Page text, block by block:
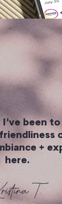
been to
+
here.
T.